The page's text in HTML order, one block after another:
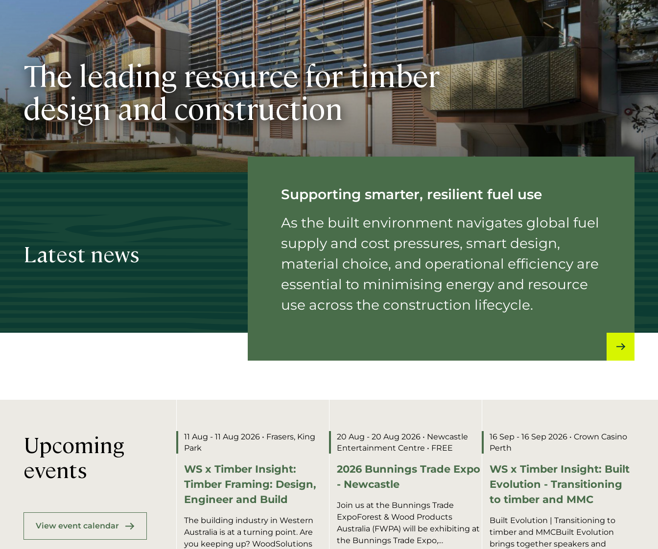
The leading resource for timber
design and construction
Latest news
Supporting smarter, resilient fuel use
As the built environment navigates global fuel
supply and cost pressures, smart design,
material choice, and operational efficiency are
essential to minimising energy and resource
use across the construction lifecycle.
Upcoming
events
View event calendar
11 Aug - 11 Aug 2026 • Frasers, King
Park
WS x Timber Insight:
Timber Framing: Design,
Engineer and Build
The building industry in Western
Australia is at a turning point. Are
you keeping up? WoodSolutions
20 Aug - 20 Aug 2026 • Newcastle
Entertainment Centre • FREE
2026 Bunnings Trade Expo
- Newcastle
Join us at the Bunnings Trade
ExpoForest & Wood Products
Australia (FWPA) will be exhibiting at
the Bunnings Trade Expo,
16 Sep - 16 Sep 2026 • Crown Casino
Perth
WS x Timber Insight: Built
Evolution - Transitioning
to timber and MMC
Built Evolution | Transitioning to
timber and MMCBuilt Evolution
brings together speakers and